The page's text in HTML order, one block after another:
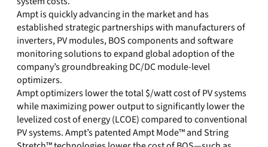
Ampt is quickly advancing in the market and has
established strategic partnerships with manufacturers of
inverters, PV modules, BOS components and software
monitoring solutions to expand global adoption of the
company’s groundbreaking DC/DC module-level
optimizers.
Ampt optimizers lower the total $/watt cost of PV systems
while maximizing power output to significantly lower the
levelized cost of energy (LCOE) compared to conventional
PV systems. Ampt’s patented Ampt Mode™ and String